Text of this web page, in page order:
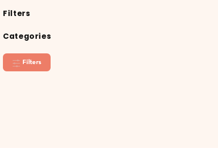
Filters
Categories
Filters